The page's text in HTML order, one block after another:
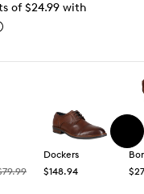
of $24.99 with
Dockers
$148.94